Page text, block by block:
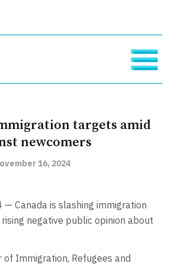
targets amid
newcomers
16, 2024
Canada is slashing immigration
negative public opinion about
Immigration, Refugees and